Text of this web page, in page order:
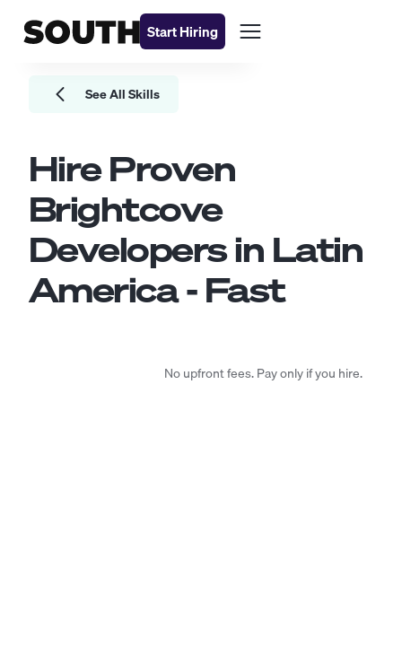
Start Hiring
See All Skills
Hire Proven
Brightcove
Developersin Latin
America - Fast
No upfront fees. Pay only if you hire.